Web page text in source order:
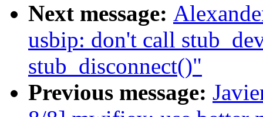
Next message:
usbip: don't call
stub_disconnect()"
Previous message: